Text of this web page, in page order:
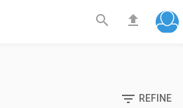
 
 REFINE